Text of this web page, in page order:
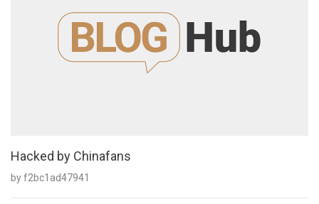
Hacked by Chinafans
by f2bc1ad47941